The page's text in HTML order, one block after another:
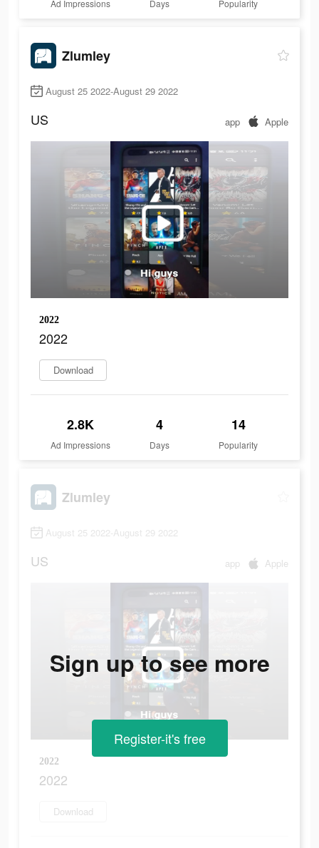
Ad Impressions Days Popularity
Zlumley
August 25 2022-August 29 2022
US app Apple
2022
2022
Download
2.8K
Ad Impressions
4
Days
14
Popularity
Zlumley
August 25 2022-August 29 2022
US app Apple
2022
2022
Download
Sign up to see more
Register-it's free